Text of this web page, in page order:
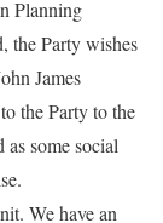
Planning
the Party wishes
James
the Party to the
some social
We have an